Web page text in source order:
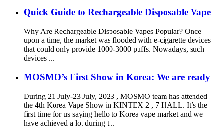
Quick Guide to Rechargeable Disposable Vape
Why Are Rechargeable Disposable Vapes Popular? Once
upon a time, the market was flooded with e-cigarette devices
that could only provide 1000-3000 puffs. Nowadays, such
devices ...
MOSMO’s First Show in Korea: We are ready
During 21 July-23 July, 2023 , MOSMO team has attended
the 4th Korea Vape Show in KINTEX 2 , 7 HALL. It’s the
first time for us saying hello to Korea vape market and we
have achieved a lot during t...